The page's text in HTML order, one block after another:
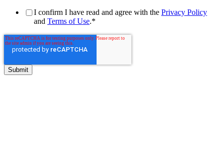
I confirm I have read and agree with the Privacy Policy
and Terms of Use.*